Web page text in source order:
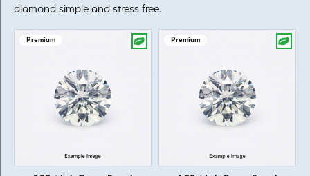
diamond simple and stress free.
Premium Premium